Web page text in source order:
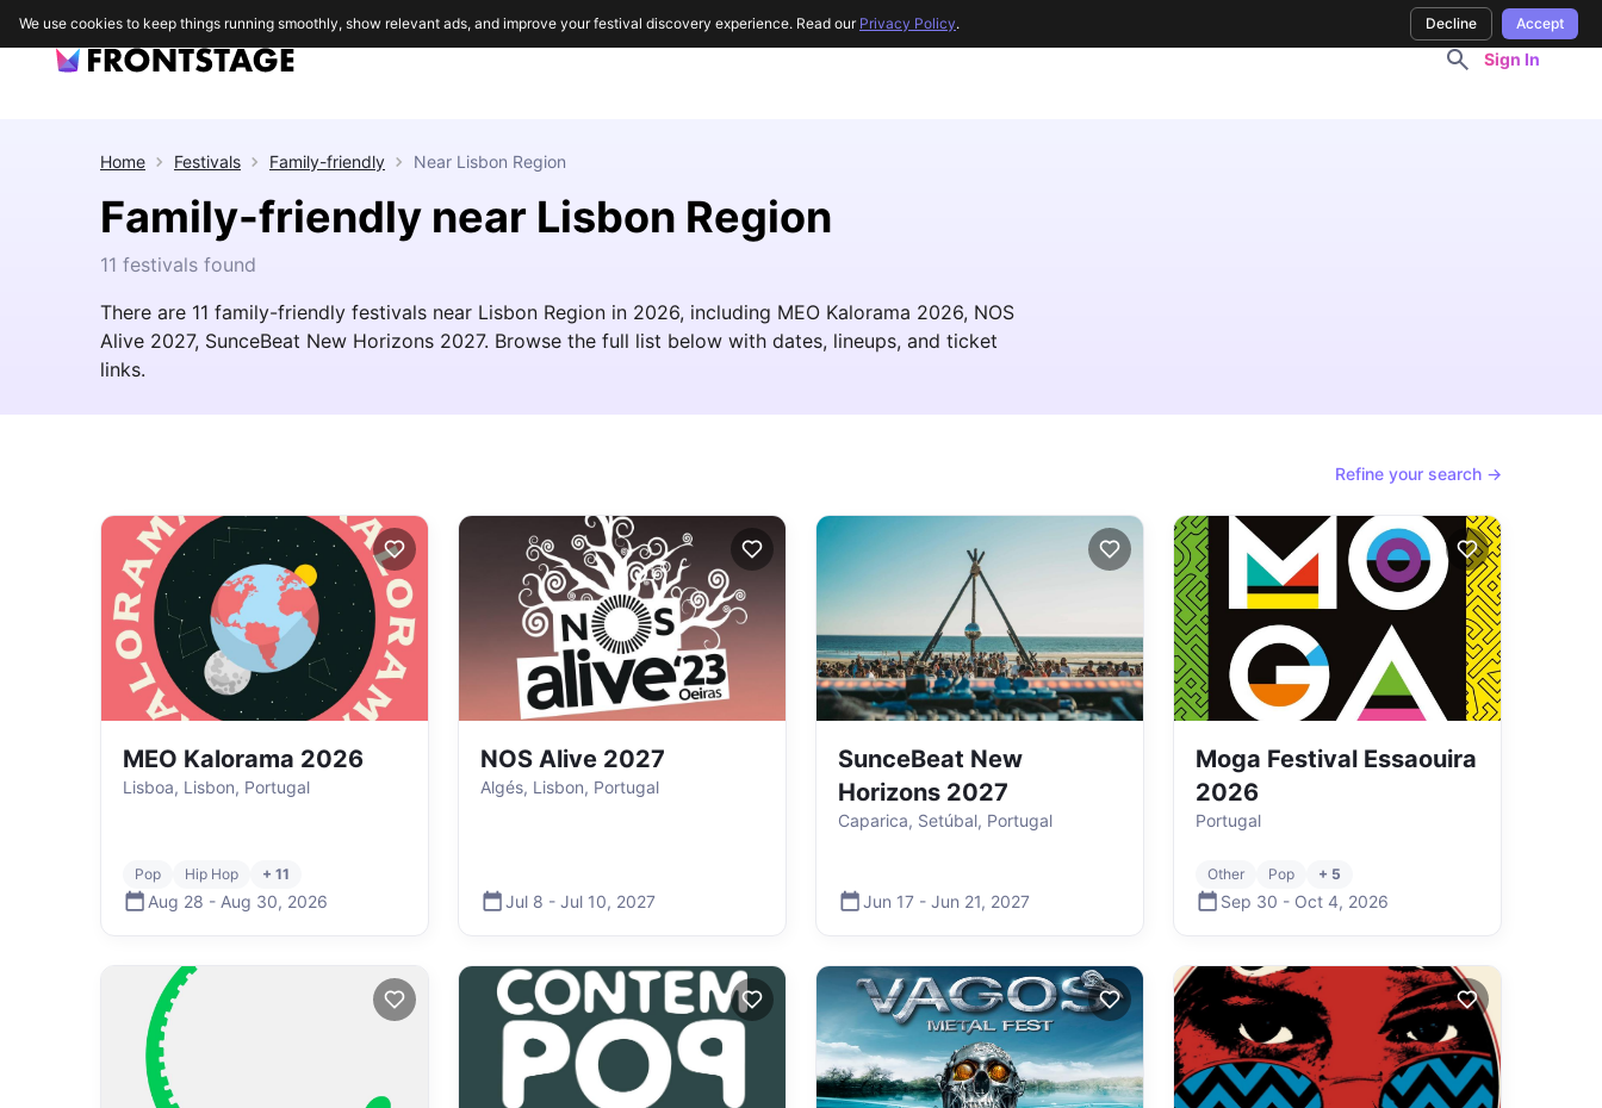
Sign In
Home Festivals Family-friendly Near Lisbon Region
Family-friendly near Lisbon Region
11 festivals found
There are 11 family-friendly festivals near Lisbon Region in 2026, including MEO Kalorama 2026, NOS
Alive 2027, SunceBeat New Horizons 2027. Browse the full list below with dates, lineups, and ticket
links.
Refine your search →
MEO Kalorama 2026
Lisboa, Lisbon, Portugal
Pop Hip Hop + 11
Aug 28 - Aug 30, 2026
NOS Alive 2027
Algés, Lisbon, Portugal
Jul 8 - Jul 10, 2027
SunceBeat New
Horizons 2027
Caparica, Setúbal, Portugal
Jun 17 - Jun 21, 2027
Moga Festival Essaouira
2026
Portugal
Other Pop + 5
Sep 30 - Oct 4, 2026
We use cookies to keep things running smoothly, show relevant ads, and improve your festival discovery experience. Read our Privacy Policy. Decline Accept